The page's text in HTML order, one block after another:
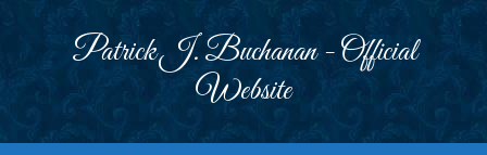
Patrick J. Buchanan - Official
Website